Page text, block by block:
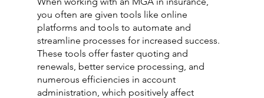
you often are given tools like online
platforms and tools to automate and
streamline processes for increased success.
These tools offer faster quoting and
renewals, better service processing, and
numerous efficiencies in account
administration, which positively affect